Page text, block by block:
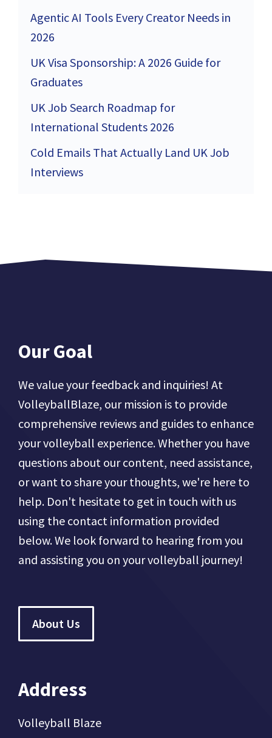
Agentic AI Tools Every Creator Needs in
2026
UK Visa Sponsorship: A 2026 Guide for
Graduates
UK Job Search Roadmap for
International Students 2026
Cold Emails That Actually Land UK Job
Interviews
Our Goal
We value your feedback and inquiries! At
VolleyballBlaze, our mission is to provide
comprehensive reviews and guides to enhance
your volleyball experience. Whether you have
questions about our content, need assistance,
or want to share your thoughts, we're here to
help. Don't hesitate to get in touch with us
using the contact information provided
below. We look forward to hearing from you
and assisting you on your volleyball journey!
About Us
Address
Volleyball Blaze